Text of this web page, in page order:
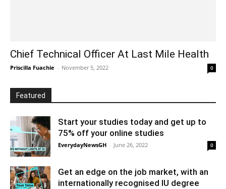
Chief Technical Officer At Last Mile Health
Priscilla Fuachie - November 5, 2022 0
Featured
Start your studies today and get up to
75% off your online studies
EverydayNewsGH - June 26, 2022 0
Get an edge on the job market, with an
internationally recognised IU degree